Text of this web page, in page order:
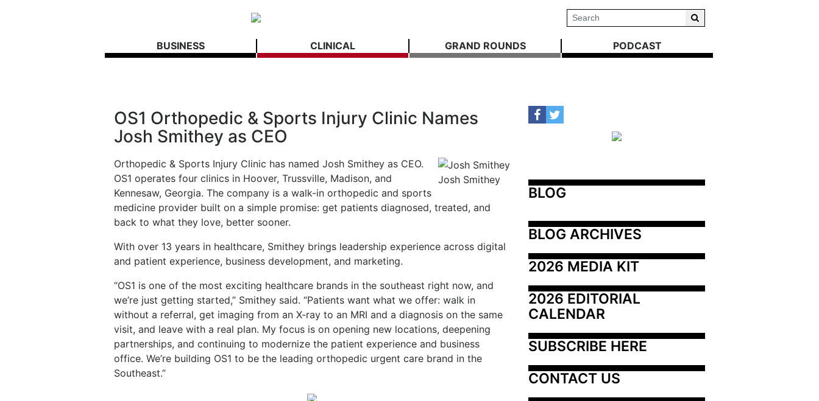
BUSINESS CLINICAL GRAND ROUNDS PODCAST
OS1 Orthopedic & Sports Injury Clinic Names
Josh Smithey as CEO
Josh Smithey
Orthopedic & Sports Injury Clinic has named Josh Smithey as CEO.
OS1 operates four clinics in Hoover, Trussville, Madison, and
Kennesaw, Georgia. The company is a walk-in orthopedic and sports
medicine provider built on a simple promise: get patients diagnosed, treated, and
back to what they love, better sooner.
With over 13 years in healthcare, Smithey brings leadership experience across digital
and patient experience, business development, and marketing.
“OS1 is one of the most exciting healthcare brands in the southeast right now, and
we’re just getting started,” Smithey said. “Patients want what we offer: walk in
without a referral, get imaging from an X-ray to an MRI and a diagnosis on the same
visit, and leave with a real plan. My focus is on opening new locations, deepening
partnerships, and continuing to modernize the patient experience and business
office. We’re building OS1 to be the leading orthopedic urgent care brand in the
Southeast.”
BLOG
BLOG ARCHIVES
2026 MEDIA KIT
2026 EDITORIAL
CALENDAR
SUBSCRIBE HERE
CONTACT US